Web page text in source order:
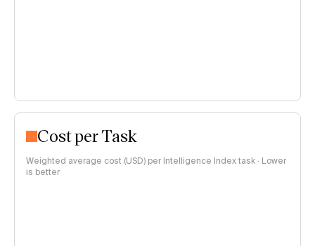
Cost per Task
Weighted average cost (USD) per Intelligence Index task · Lower
is better